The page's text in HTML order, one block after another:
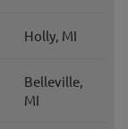
Holly, MI
Belleville,
MI